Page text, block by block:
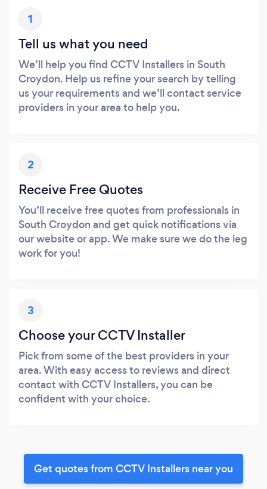
1
Tell us what you need
We’ll help you find CCTV Installers in South
Croydon. Help us refine your search by telling
us your requirements and we’ll contact service
providers in your area to help you.
2
Receive Free Quotes
You’ll receive free quotes from professionals in
South Croydon and get quick notifications via
our website or app. We make sure we do the leg
work for you!
3
Choose your CCTV Installer
Pick from some of the best providers in your
area. With easy access to reviews and direct
contact with CCTV Installers, you can be
confident with your choice.
Get quotes from CCTV Installers near you